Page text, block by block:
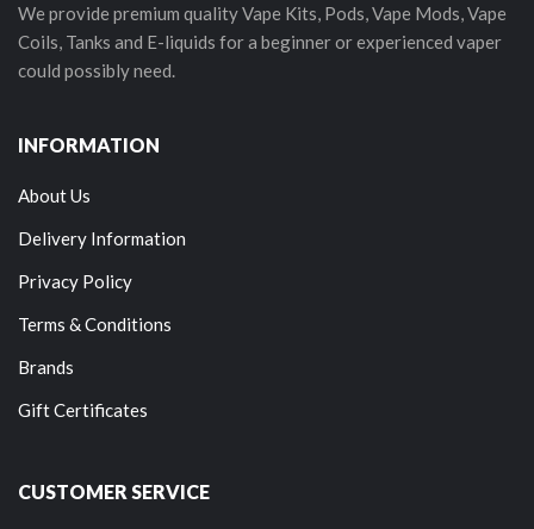
We provide premium quality Vape Kits, Pods, Vape Mods, Vape
Coils, Tanks and E-liquids for a beginner or experienced vaper
could possibly need.
INFORMATION
About Us
Delivery Information
Privacy Policy
Terms & Conditions
Brands
Gift Certificates
CUSTOMER SERVICE